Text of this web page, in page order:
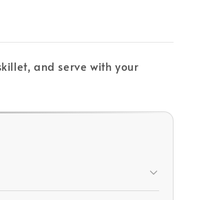
and serve with your